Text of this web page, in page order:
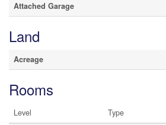
Attached Garage
Land
Acreage
Rooms
Level Type